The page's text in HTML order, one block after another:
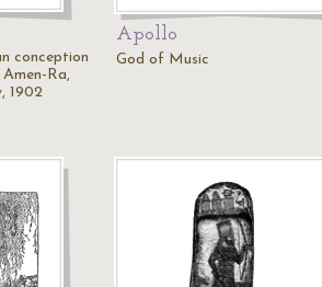
conception
Ra,
1902
Apollo
God of Music